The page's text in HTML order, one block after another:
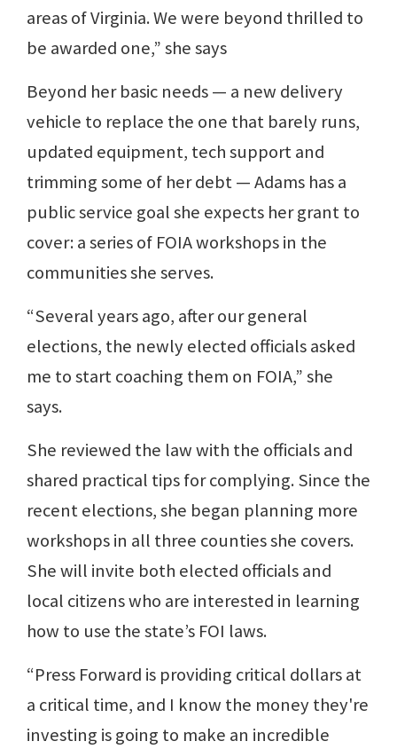
areas of Virginia. We were beyond thrilled to
be awarded one,” she says
Beyond her basic needs — a new delivery
vehicle to replace the one that barely runs,
updated equipment, tech support and
trimming some of her debt — Adams has a
public service goal she expects her grant to
cover: a series of FOIA workshops in the
communities she serves.
“Several years ago, after our general
elections, the newly elected officials asked
me to start coaching them on FOIA,” she
says.
She reviewed the law with the officials and
shared practical tips for complying. Since the
recent elections, she began planning more
workshops in all three counties she covers.
She will invite both elected officials and
local citizens who are interested in learning
how to use the state’s FOI laws.
“Press Forward is providing critical dollars at
a critical time, and I know the money they're
investing is going to make an incredible